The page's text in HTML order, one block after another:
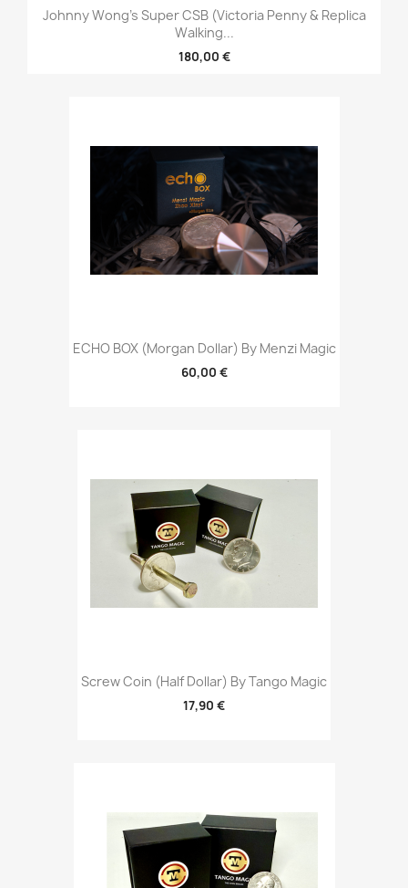
Johnny Wong's Super CSB (Victoria Penny & Replica
Walking...
180,00 €
ECHO BOX (Morgan Dollar) By Menzi Magic
60,00 €
Screw Coin (Half Dollar) By Tango Magic
17,90 €